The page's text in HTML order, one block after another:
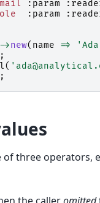
: param :
: param :
->new( name =>
;
(
;
of three operators,
the calleromitted